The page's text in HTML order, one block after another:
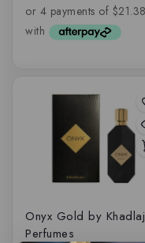
of
Onyx Gold by Khadlaj
Perfumes